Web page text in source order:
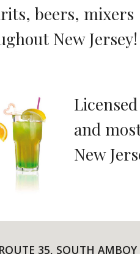
beers, mixers
New Jersey!
and
New
35, SOUTH AMBOY